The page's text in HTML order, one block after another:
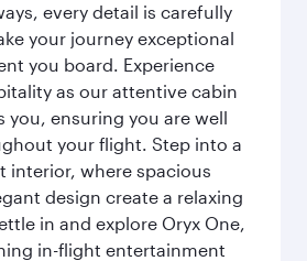
every detail is carefully
your journey exceptional
you board. Experience
as our attentive cabin
you, ensuring you are well
your flight. Step into a
interior, where spacious
design create a relaxing
in and explore Oryx One,
in-flight entertainment